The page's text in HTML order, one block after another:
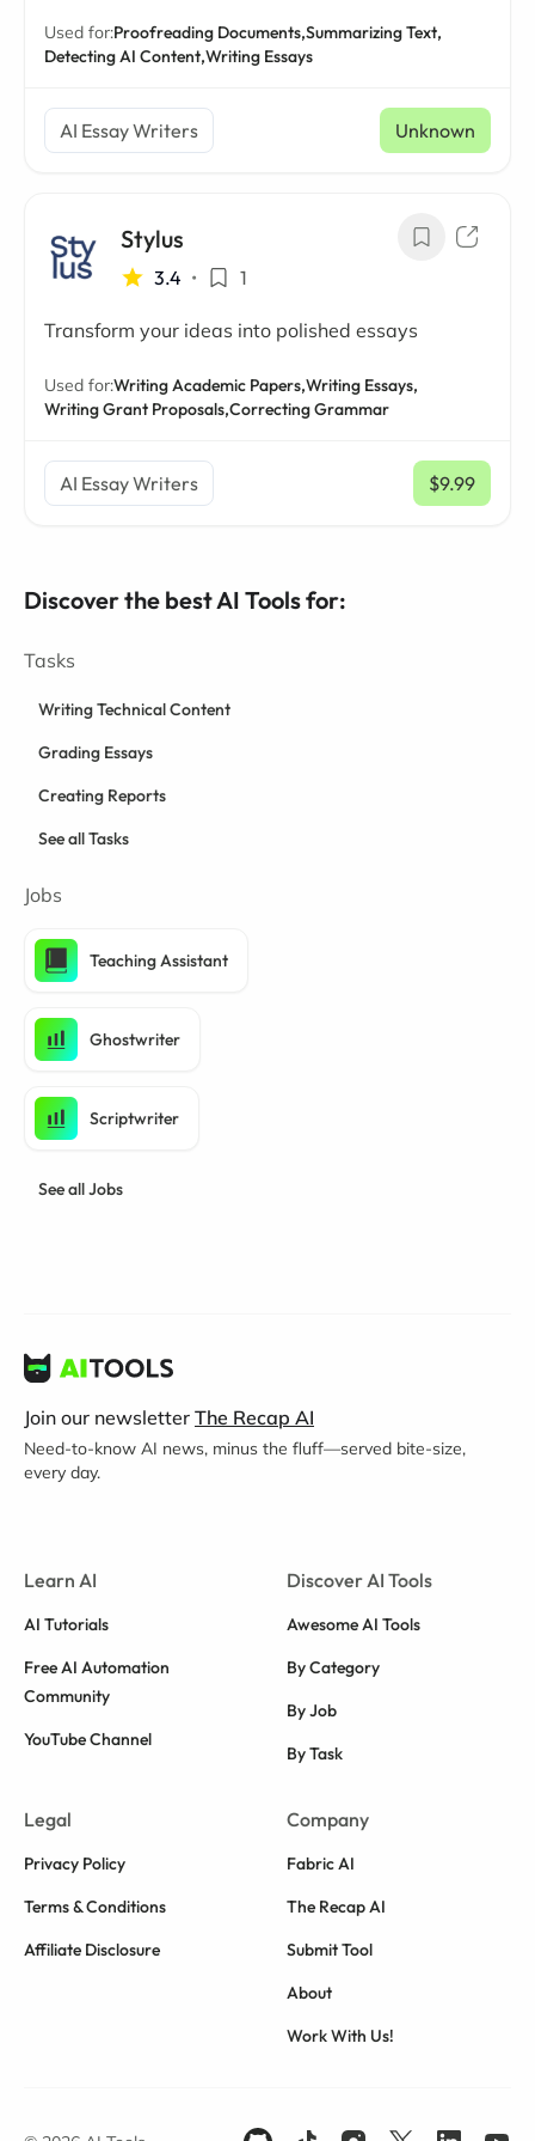
Used for:Proofreading Documents,Summarizing Text,
Detecting AI Content,Writing Essays
AI Essay Writers Unknown
Stylus
3.4 • 1
Transform your ideas into polished essays
Used for:Writing Academic Papers,Writing Essays,
Writing Grant Proposals,Correcting Grammar
AI Essay Writers $9.99
/ mo
Discover the best AI Tools for:
Tasks
Writing Technical Content
Grading Essays
Creating Reports
See all Tasks
Jobs
Teaching Assistant
Ghostwriter
Scriptwriter
See all Jobs
Join our newsletter The Recap AI
Need-to-know AI news, minus the fluff—served bite-size,
every day.
Learn AI
AI Tutorials
Free AI Automation
Community
YouTube Channel
Discover AI Tools
Awesome AI Tools
By Category
By Job
By Task
Legal
Privacy Policy
Terms & Conditions
Affiliate Disclosure
Company
Fabric AI
The Recap AI
Submit Tool
About
Work With Us!